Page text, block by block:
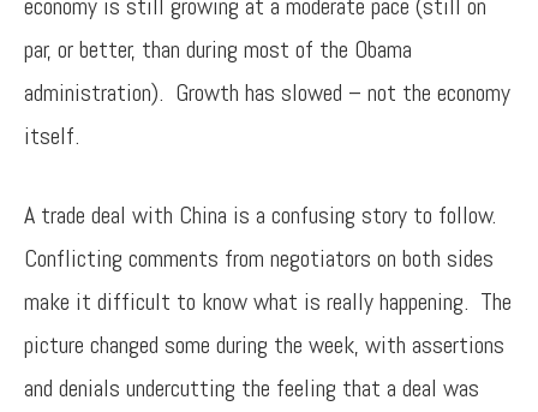
par, or better, than during most of the Obama
administration). Growth has slowed – not the economy
itself.
A trade deal with China is a confusing story to follow.
Conflicting comments from negotiators on both sides
make it difficult to know what is really happening. The
picture changed some during the week, with assertions
and denials undercutting the feeling that a deal was